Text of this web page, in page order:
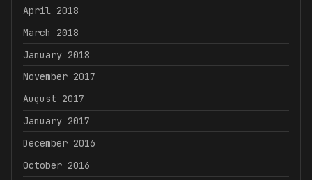
April 2018
March 2018
January 2018
November 2017
August 2017
January 2017
December 2016
October 2016